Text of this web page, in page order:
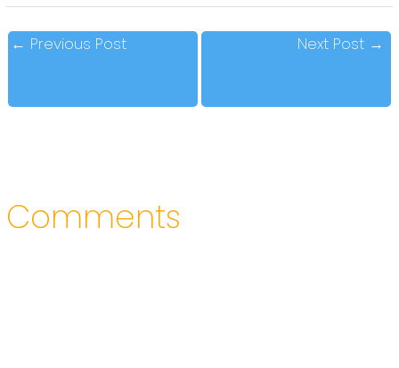
← Previous Post Next Post →
Comments